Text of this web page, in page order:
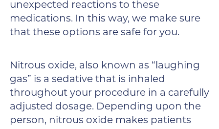
unexpected reactions to these
medications. In this way, we make sure
that these options are safe for you.
Nitrous oxide, also known as “laughing
gas” is a sedative that is inhaled
throughout your procedure in a carefully
adjusted dosage. Depending upon the
person, nitrous oxide makes patients